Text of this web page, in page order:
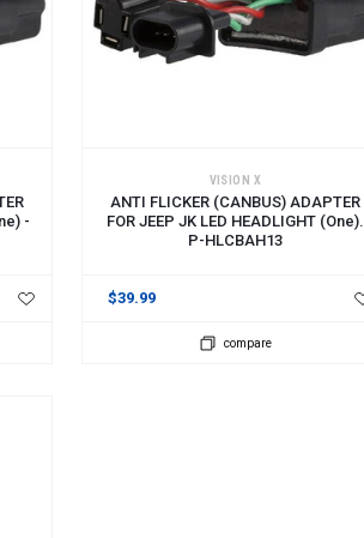
-
VISION X
ANTI FLICKER (CANBUS) ADAPTER
FOR JEEP JK LED HEADLIGHT (one).
P-HLCBAH13
$39.99
compare